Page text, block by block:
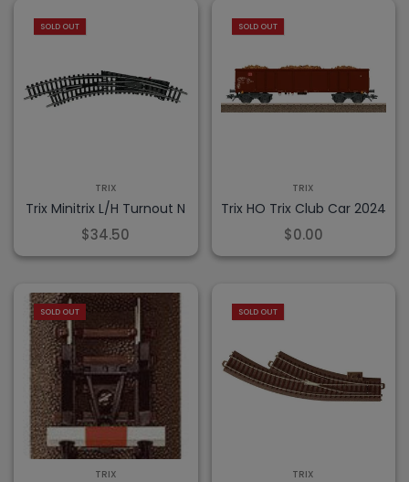
SOLD OUT
TRIX
Trix Minitrix L/H Turnout N
$34.50
SOLD OUT
TRIX
Trix HO Trix Club Car 2024
$0.00
SOLD OUT
TRIX
SOLD OUT
TRIX